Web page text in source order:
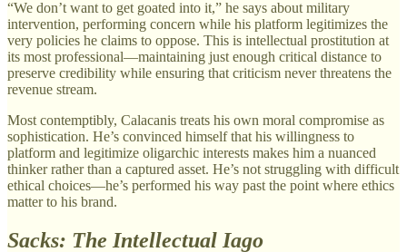
“We don’t want to get goated into it,” he says about military
intervention, performing concern while his platform legitimizes the
very policies he claims to oppose. This is intellectual prostitution at
its most professional—maintaining just enough critical distance to
preserve credibility while ensuring that criticism never threatens the
revenue stream.
Most contemptibly, Calacanis treats his own moral compromise as
sophistication. He’s convinced himself that his willingness to
platform and legitimize oligarchic interests makes him a nuanced
thinker rather than a captured asset. He’s not struggling with difficult
ethical choices—he’s performed his way past the point where ethics
matter to his brand.
Sacks: The Intellectual Iago